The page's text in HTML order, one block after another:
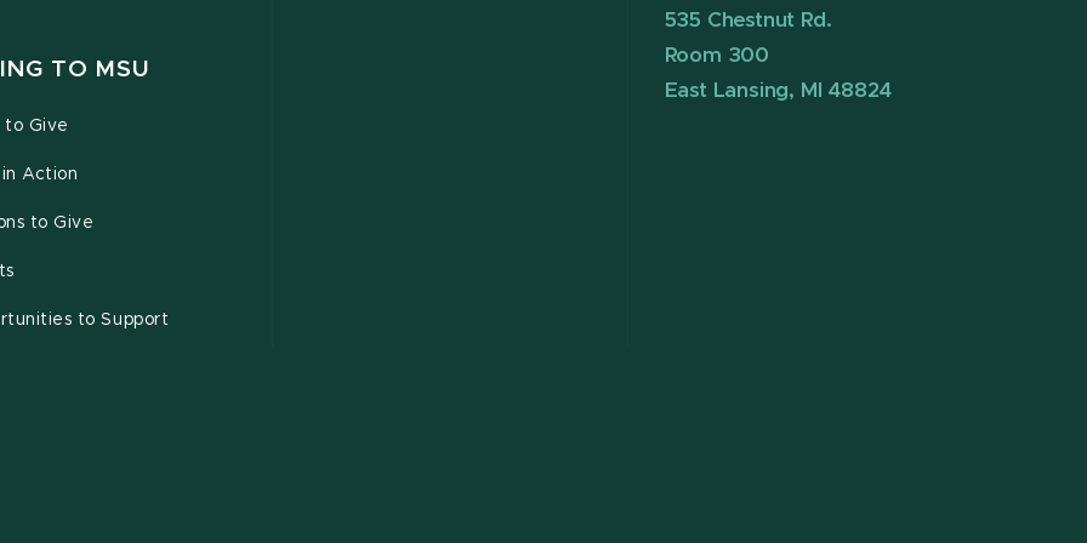
TO MSU
to Give
Action
to Give
to Support
535 Chestnut Rd.
Room 300
East Lansing, MI 48824